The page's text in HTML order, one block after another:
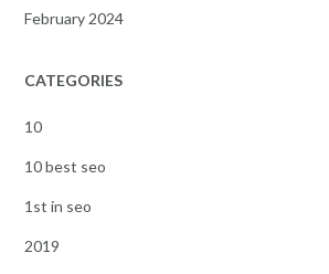
February 2024
CATEGORIES
10
10 best seo
1st in seo
2019